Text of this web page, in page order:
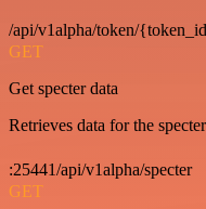
/api/v1alpha/token/
GET
Get specter data
Retrieves data for the
:25441/api/v1alpha/specter
GET